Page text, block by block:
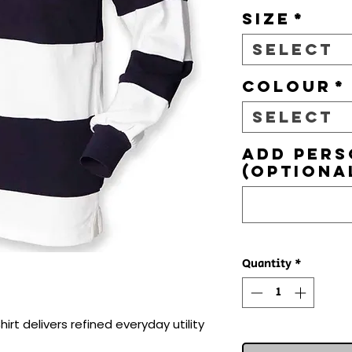
delivers refined everyday utility
Size *
Select
Colour *
Select
Add
Quantity *